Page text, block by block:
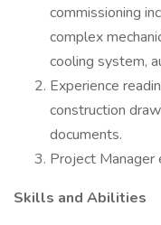
commissioning
complex
cooling system,
Experience
construction
documents.
Project Manager
Skills and Abilities